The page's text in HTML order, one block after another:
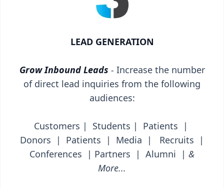
LEAD GENERATION
Grow Inbound Leads - Increase the number
of direct lead inquiries from the following
audiences:
Customers | Students | Patients |
Donors | Patients | Media | Recruits |
Conferences | Partners | Alumni | &
More...